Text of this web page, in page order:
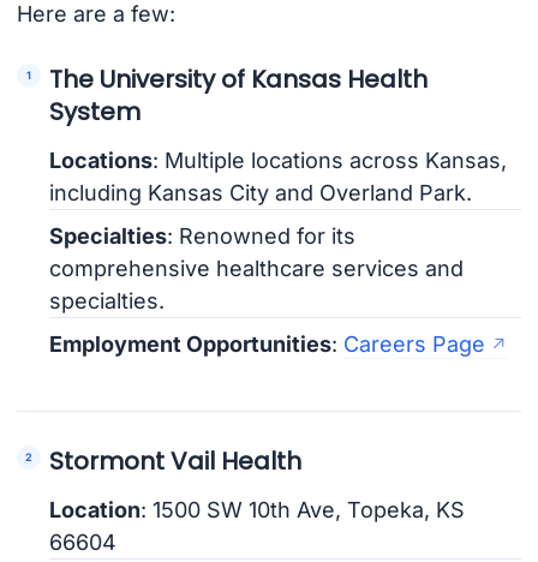
Here are a few:
The University of Kansas Health
System
Locations: Multiple locations across Kansas,
including Kansas City and Overland Park.
Specialties: Renowned for its
comprehensive healthcare services and
specialties.
Employment Opportunities: Careers Page
Stormont Vail Health
Location: 1500 SW 10th Ave, Topeka, KS
66604